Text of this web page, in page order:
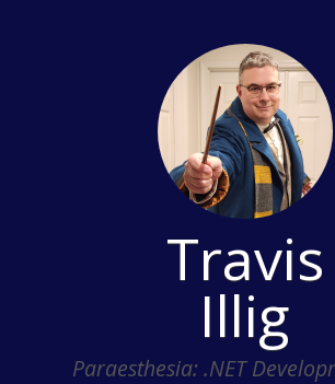
Travis
Illig
Paraesthesia: .NET